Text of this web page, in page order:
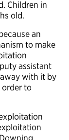
Children in
old.
an
to make
assistant
with it by
order to